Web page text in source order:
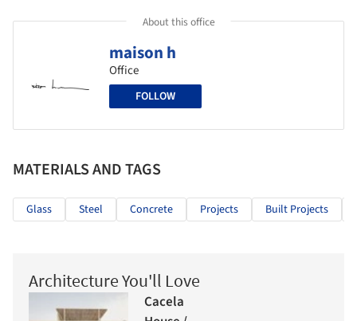
About this office
maison h
Office
FOLLOW
MATERIALS AND TAGS
Glass Steel Concrete Projects Built Projects
Architecture You'll Love
Cacela